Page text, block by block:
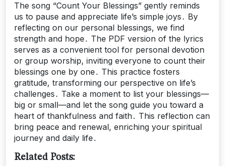
The song “Count Your Blessings” gently reminds
us to pause and appreciate life’s simple joys․ By
reflecting on our personal blessings, we find
strength and hope․ The PDF version of the lyrics
serves as a convenient tool for personal devotion
or group worship, inviting everyone to count their
blessings one by one․ This practice fosters
gratitude, transforming our perspective on life’s
challenges․ Take a moment to list your blessings—
big or small—and let the song guide you toward a
heart of thankfulness and faith․ This reflection can
bring peace and renewal, enriching your spiritual
journey and daily life․
Related Posts: